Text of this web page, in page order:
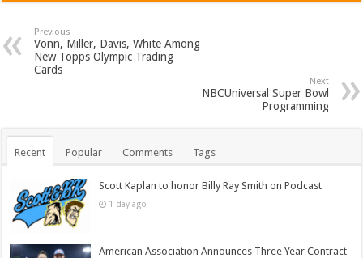
Previous
Vonn, Miller, Davis, White Among
New Topps Olympic Trading
Cards
Next
NBCUniversal Super Bowl
Programming
Recent Popular Comments Tags
Scott Kaplan to honor Billy Ray Smith on Podcast
1 day ago
American Association Announces Three Year Contract